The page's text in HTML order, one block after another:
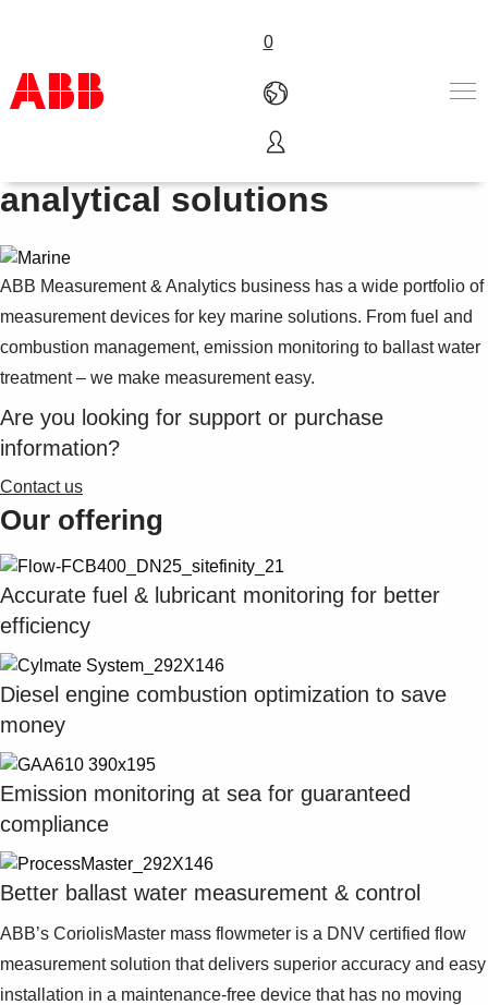
0
Products & Solutions
Industries
About us
Where to buy
Contact us
Careers
Suggestions
Marine instrumentation and
analytical solutions
ABB Measurement & Analytics business has a wide portfolio of
measurement devices for key marine solutions. From fuel and
combustion management, emission monitoring to ballast water
treatment – we make measurement easy.
Are you looking for support or purchase
information?
Contact us
Our offering
Accurate fuel & lubricant monitoring for better
efficiency
Diesel engine combustion optimization to save
money
Emission monitoring at sea for guaranteed
compliance
Better ballast water measurement & control
ABB’s CoriolisMaster mass flowmeter is a DNV certified flow
measurement solution that delivers superior accuracy and easy
installation in a maintenance-free device that has no moving